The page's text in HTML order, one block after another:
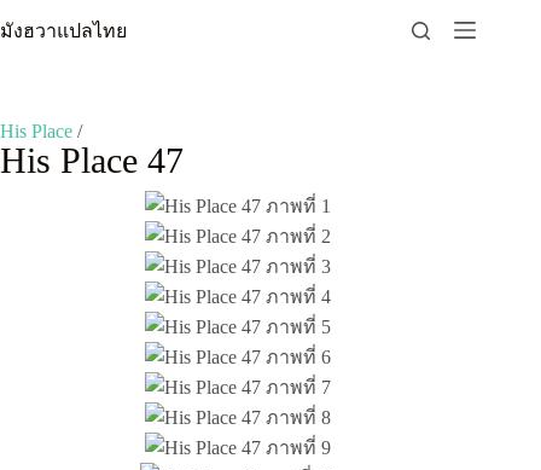
to
มังฮวาแปลไทย
His Place /
His Place 47